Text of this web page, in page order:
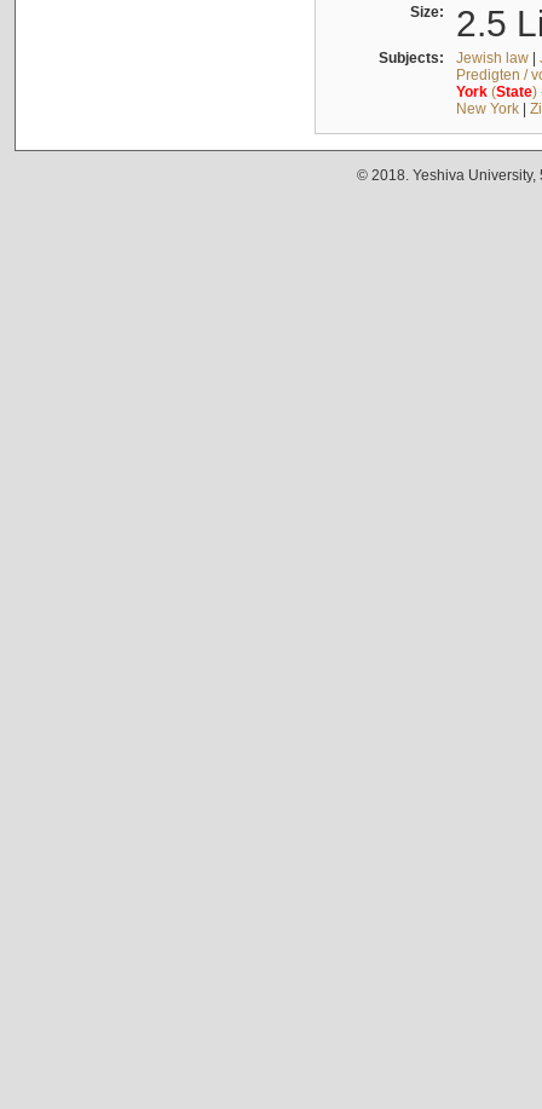
Size: 2.5
Subjects: Jewish law|
Predigten /
York(State)
New York|
© 2018. Yeshiva University,